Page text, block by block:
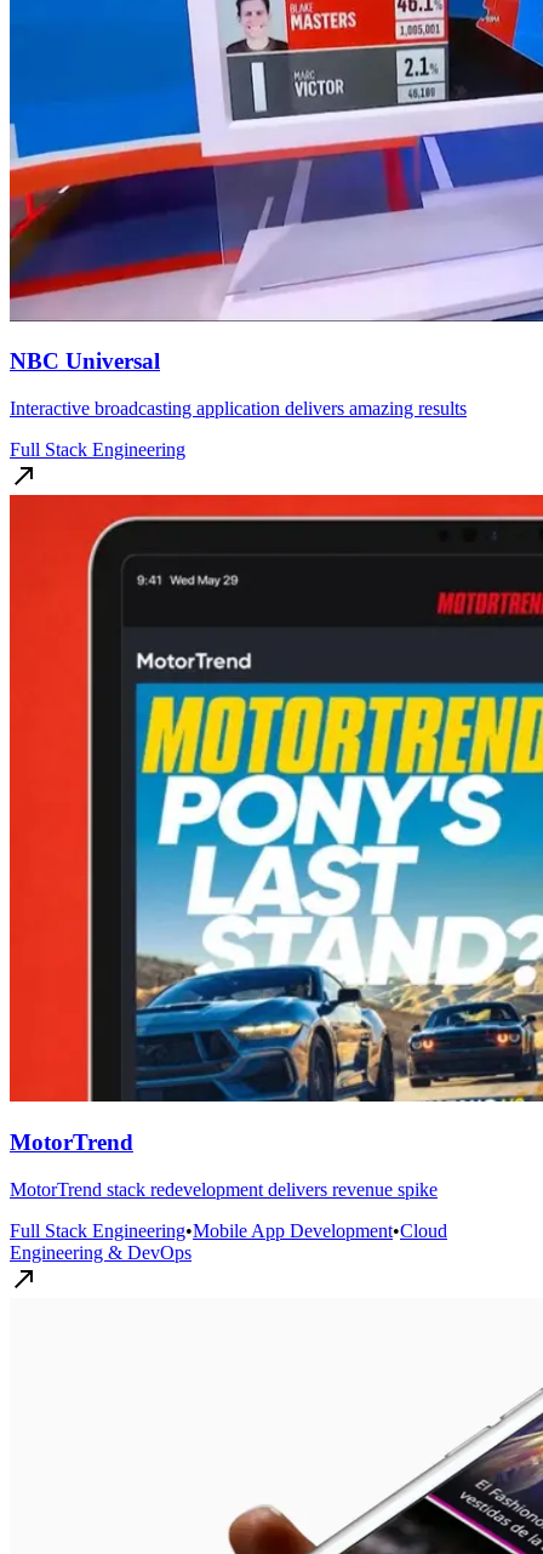
NBC Universal
Interactive broadcasting application delivers amazing results
Full Stack Engineering
MotorTrend
MotorTrend stack redevelopment delivers revenue spike
Full Stack Engineering•Mobile App Development•Cloud
Engineering & DevOps